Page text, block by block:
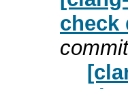
check